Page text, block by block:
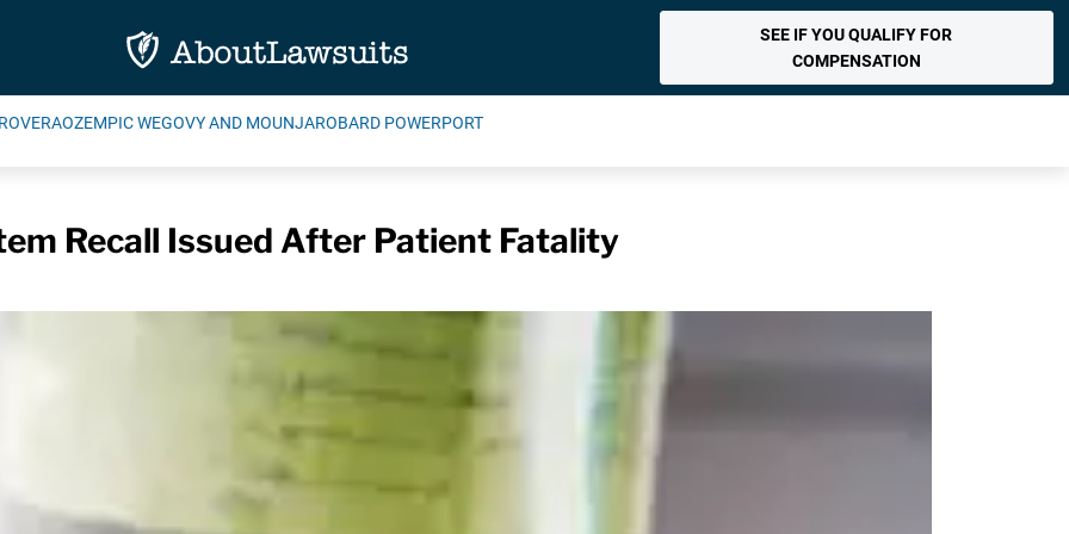
SEE IF YOU QUALIFY FOR
COMPENSATION
OZEMPIC WEGOVY AND MOUNJAROBARD POWERPORT
Recall Issued After Patient Fatality